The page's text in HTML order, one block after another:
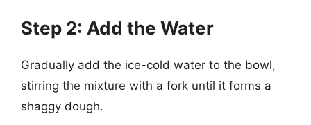
Step 2: Add the Water
Gradually add the ice-cold water to the bowl,
stirring the mixture with a fork until it forms a
shaggy dough.